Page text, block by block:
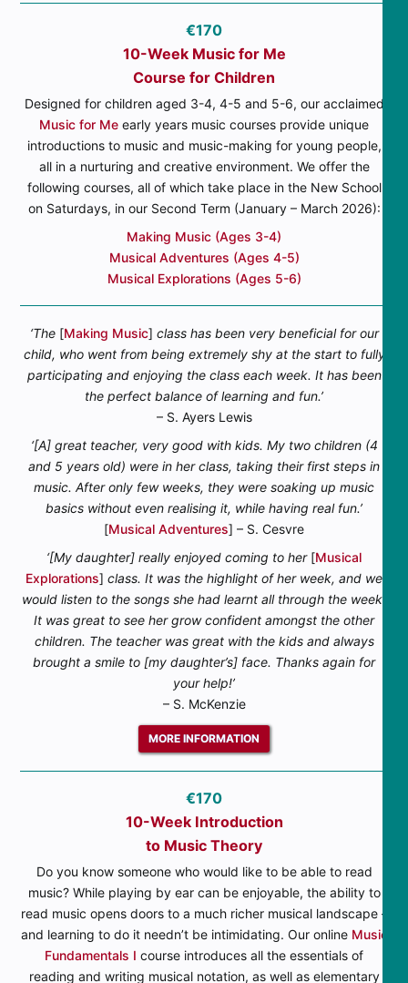
€170
10-Week Music for Me
Course for Children
Designed for children aged 3-4, 4-5 and 5-6, our acclaimed
Music for Me early years music courses provide unique
introductions to music and music-making for young people,
all in a nurturing and creative environment. We offer the
following courses, all of which take place in the New School
on Saturdays, in our Second Term (January – March 2026):
Making Music (Ages 3-4)
Musical Adventures (Ages 4-5)
Musical Explorations (Ages 5-6)
‘The [Making Music] class has been very beneficial for our
child, who went from being extremely shy at the start to fully
participating and enjoying the class each week. It has been
the perfect balance of learning and fun.’
– S. Ayers Lewis
‘[A] great teacher, very good with kids. My two children (4
and 5 years old) were in her class, taking their first steps in
music. After only few weeks, they were soaking up music
basics without even realising it, while having real fun.’
[Musical Adventures] – S. Cesvre
‘[My daughter] really enjoyed coming to her [Musical
Explorations] class. It was the highlight of her week, and we
would listen to the songs she had learnt all through the week.
It was great to see her grow confident amongst the other
children. The teacher was great with the kids and always
brought a smile to [my daughter’s] face. Thanks again for
your help!’
– S. McKenzie
MORE INFORMATION
€170
10-Week Introduction
to Music Theory
Do you know someone who would like to be able to read
music? While playing by ear can be enjoyable, the ability to
read music opens doors to a much richer musical landscape –
and learning to do it needn’t be intimidating. Our online Music
Fundamentals I course introduces all the essentials of
reading and writing musical notation, as well as elementary